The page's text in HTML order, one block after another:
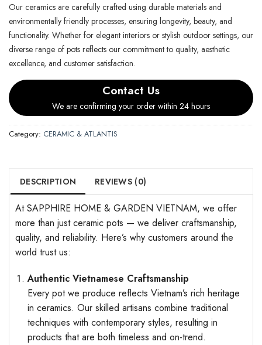
Our ceramics are carefully crafted using durable materials and
environmentally friendly processes, ensuring longevity, beauty, and
functionality. Whether for elegant interiors or stylish outdoor settings, our
diverse range of pots reflects our commitment to quality, aesthetic
excellence, and customer satisfaction.
Contact Us
We are confirming your order within 24 hours
Category: CERAMIC & ATLANTIS
DESCRIPTION REVIEWS (0)
At SAPPHIRE HOME & GARDEN VIETNAM, we offer
more than just ceramic pots — we deliver craftsmanship,
quality, and reliability. Here’s why customers around the
world trust us:
Authentic Vietnamese Craftsmanship
Every pot we produce reflects Vietnam’s rich heritage
in ceramics. Our skilled artisans combine traditional
techniques with contemporary styles, resulting in
products that are both timeless and on-trend.